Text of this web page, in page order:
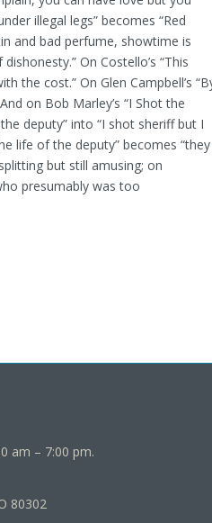
illegal legs” becomes “Red
and bad perfume, showtime is
On Costello’s “This
the cost.” On Glen Campbell’s
on Bob Marley’s “I Shot the
deputy” into “I shot sheriff but I
life of the deputy” becomes “they
but still amusing; on
presumably was too
am – 7:00 pm.
80302